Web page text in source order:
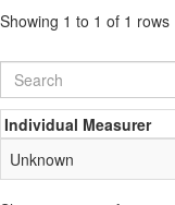
Showing 1 to 1 of 1 rows
Individual Measurer
Unknown